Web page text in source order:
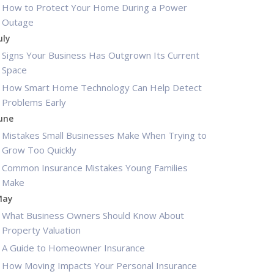
How to Protect Your Home During a Power
Outage
Signs Your Business Has Outgrown Its Current
Space
How Smart Home Technology Can Help Detect
Problems Early
Mistakes Small Businesses Make When Trying to
Grow Too Quickly
Common Insurance Mistakes Young Families
Make
What Business Owners Should Know About
Property Valuation
A Guide to Homeowner Insurance
How Moving Impacts Your Personal Insurance